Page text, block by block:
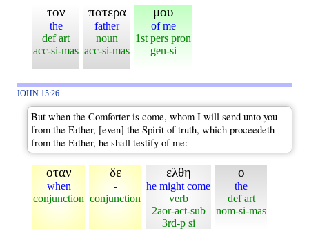
τον
the
def art
acc-si-mas
πατερα
father
noun
acc-si-mas
μου
of me
1st pers pron
gen-si
JOHN 15:26
But when the Comforter is come, whom I will send unto you
from the Father, [even] the Spirit of truth, which proceedeth
from the Father, he shall testify of me:
οταν
when
conjunction
δε
-
conjunction
ελθη
he might come
verb
2aor-act-sub
3rd-p si
ο
the
def art
nom-si-mas